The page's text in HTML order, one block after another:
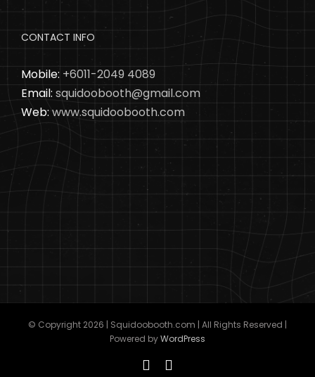
CONTACT INFO
Mobile: +6011-2049 4089
Email: squidoobooth@gmail.com
Web: www.squidoobooth.com
© Copyright 2026 | Squidoobooth.com | All Rights Reserved |
Powered byWordPress
Facebook